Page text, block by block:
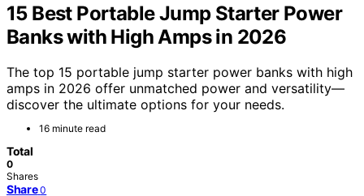
15 Best Portable Jump Starter Power
Banks with High Amps in 2026
The top 15 portable jump starter power banks with high
amps in 2026 offer unmatched power and versatility—
discover the ultimate options for your needs.
16 minute read
Total
0
Shares
Share 0